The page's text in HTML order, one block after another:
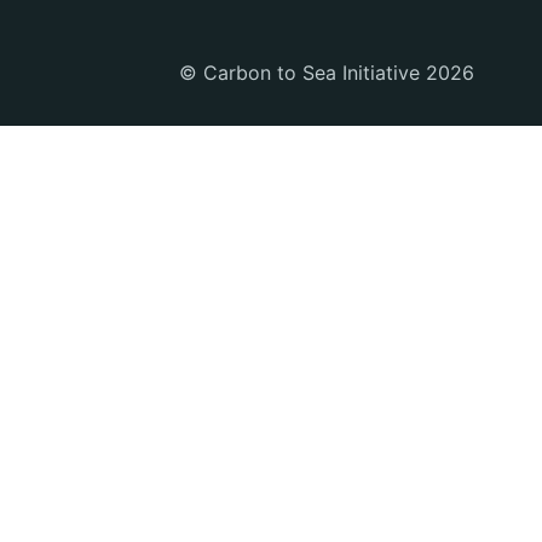
© Carbon to Sea Initiative 2026